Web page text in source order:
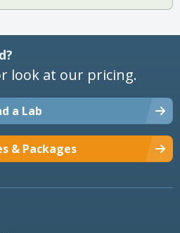
look at our pricing.
a Lab
& Packages